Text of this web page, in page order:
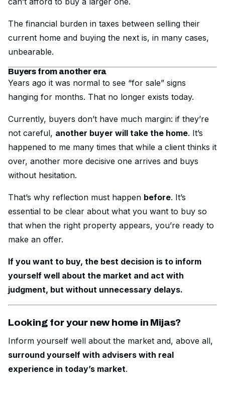
The financial burden in taxes between selling their
current home and buying the next is, in many cases,
unbearable.
Buyers from another era
Years ago it was normal to see “for sale” signs
hanging for months. That no longer exists today.
Currently, buyers don’t have much margin: if they’re
not careful, another buyer will take the home. It’s
happened to me many times that while a client thinks it
over, another more decisive one arrives and buys
without hesitation.
That’s why reflection must happen before. It’s
essential to be clear about what you want to buy so
that when the right property appears, you’re ready to
make an offer.
If you want to buy, the best decision is to inform
yourself well about the market and act with
judgment, but without unnecessary delays.
Looking for your new home in Mijas?
Inform yourself well about the market and, above all,
surround yourself with advisers with real
experience in today’s market.